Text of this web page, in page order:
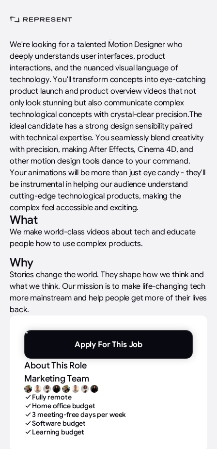
Motion Designer
We're looking for a talented Motion Designer who
deeply understands user interfaces, product
interactions, and the nuanced visual language of
technology. You'll transform concepts into eye-catching
product launch and product overview videos that not
only look stunning but also communicate complex
technological concepts with crystal-clear precision.The
ideal candidate has a strong design sensibility paired
with technical expertise. You seamlessly blend creativity
with precision, making After Effects, Cinema 4D, and
other motion design tools dance to your command.
Your animations will be more than just eye candy - they'll
be instrumental in helping our audience understand
cutting-edge technological products, making the
complex feel accessible and exciting.
What
We make world-class videos about tech and educate
people how to use complex products.
Why
Stories change the world. They shape how we think and
what we think. Our mission is to make life-changing tech
more mainstream and help people get more of their lives
back.
Apply For This Job
About This Role
Marketing Team
Fully remote
Home office budget
3 meeting-free days per week
Software budget
Learning budget